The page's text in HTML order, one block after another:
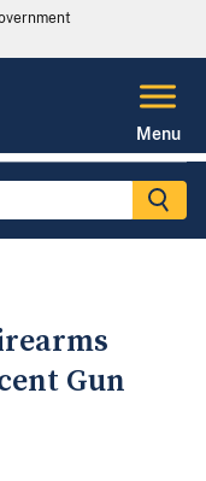
Menu
Gun